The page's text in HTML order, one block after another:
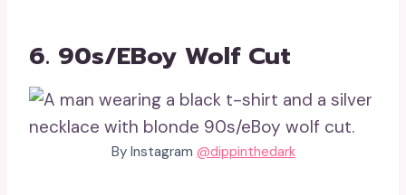
6. 90s/eBoy Wolf Cut
By Instagram @dippinthedark